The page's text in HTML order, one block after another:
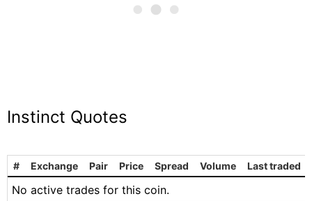
Instinct Quotes
# Exchange Pair Price Spread Volume Last traded
No active trades for this coin.